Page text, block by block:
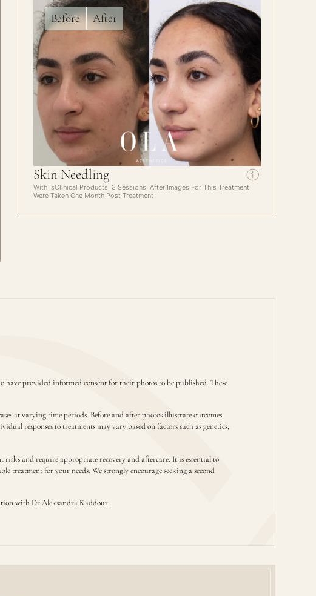
Before After
Skin Needling
With IsClinical Products, 3 Sessions, After Images For This Treatment
Were Taken One Month Post Treatment
have provided informed consent for their photos to be published. These
at varying time periods. Before and after photos illustrate outcomes
responses to treatments may vary based on factors such as genetics,
and require appropriate recovery and aftercare. It is essential to
for your needs. We strongly encourage seeking a second
with Dr Aleksandra Kaddour.